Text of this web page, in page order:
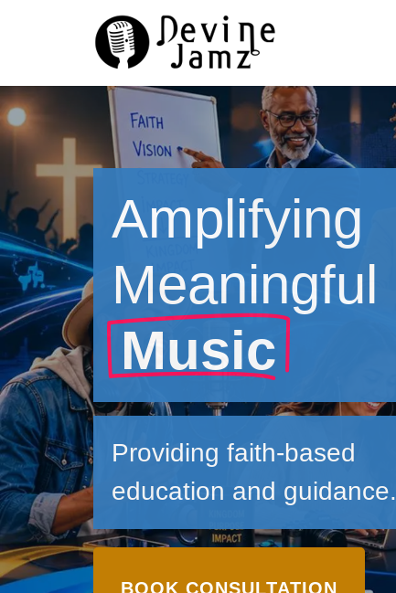
Amplifying
Meaningful
Music
Providing faith-based
education and guidance.
BOOK CONSULTATION